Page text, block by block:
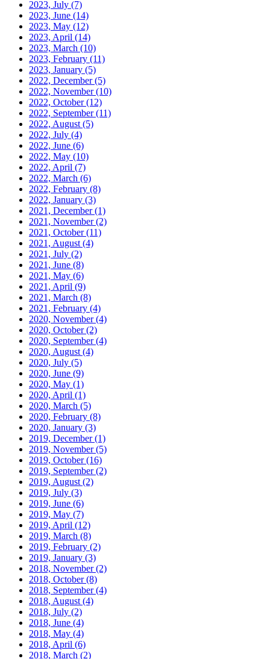
2023, July (7)
2023, June (14)
2023, May (12)
2023, April (14)
2023, March (10)
2023, February (11)
2023, January (5)
2022, December(5)
2022, November(10)
2022, October(12)
2022, September(11)
2022, August (5)
2022, July (4)
2022, June (6)
2022, May (10)
2022, April (7)
2022, March (6)
2022, February (8)
2022, January (3)
2021, December(1)
2021, November(2)
2021, October(11)
2021, August (4)
2021, July (2)
2021, June (8)
2021, May (6)
2021, April (9)
2021, March (8)
2021, February (4)
2020, November(4)
2020, October(2)
2020, September(4)
2020, August (4)
2020, July (5)
2020, June (9)
2020, May (1)
2020, April (1)
2020, March (5)
2020, February (8)
2020, January (3)
2019, December(1)
2019, November(5)
2019, October(16)
2019, September(2)
2019, August (2)
2019, July (3)
2019, June (6)
2019, May (7)
2019, April (12)
2019, March (8)
2019, February (2)
2019, January (3)
2018, November(2)
2018, October(8)
2018, September(4)
2018, August (4)
2018, July (2)
2018, June (4)
2018, May (4)
2018, April (6)
2018, March (2)